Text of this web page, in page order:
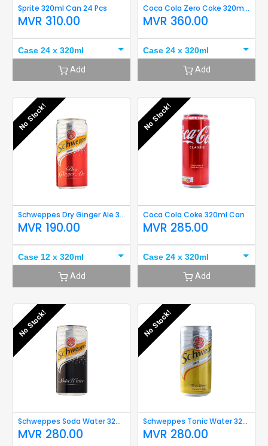
Sprite 320ml Can 24 Pcs
MVR 310.00
Case 24 x 320ml
Add
Coca Cola Zero Coke 320ml 24Can
MVR 360.00
Case 24 x 320ml
Add
No Stock!
Schweppes Dry Ginger Ale 320ml
MVR 190.00
Case 12 x 320ml
Add
No Stock!
Coca Cola Coke 320ml Can
MVR 285.00
Case 24 x 320ml
Add
No Stock!
Schweppes Soda Water 320ml
MVR 280.00
No Stock!
Schweppes Tonic Water 320ml
MVR 280.00